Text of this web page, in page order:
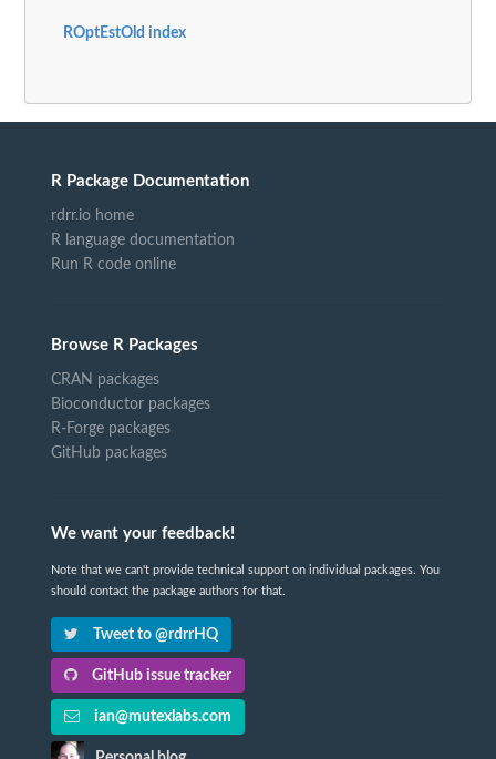
ROptEstOld index
R Package Documentation
rdrr.io home
R language documentation
Run R code online
Browse R Packages
CRAN packages
Bioconductor packages
R-Forge packages
GitHub packages
We want your feedback!
Note that we can't provide technical support on individual packages. You
should contact the package authors for that.
Tweet to @rdrrHQ
GitHub issue tracker
ian@mutexlabs.com